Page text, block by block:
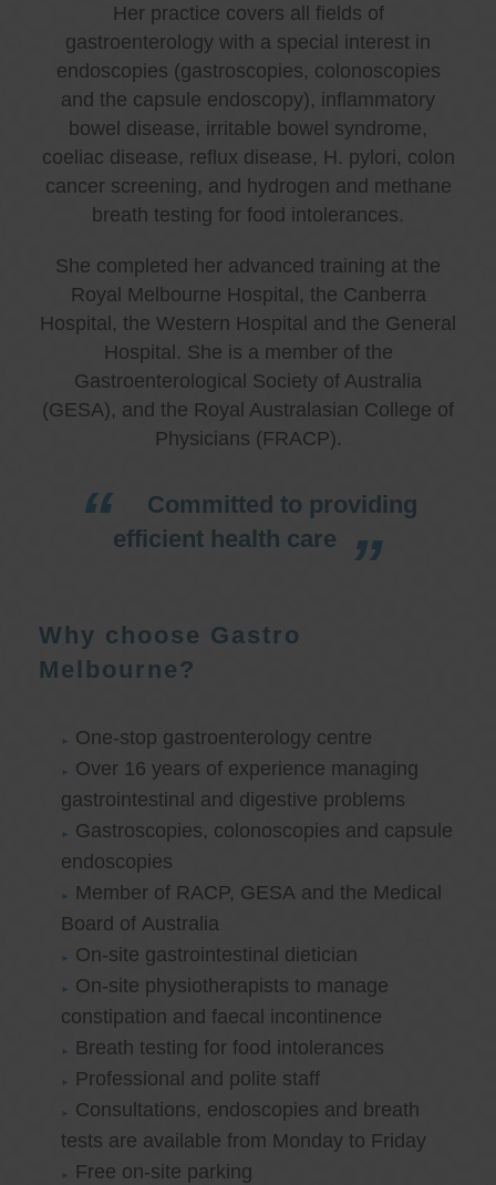
Her practice covers all fields of
gastroenterology with a special interest in
endoscopies (gastroscopies, colonoscopies
and the capsule endoscopy), inflammatory
bowel disease, irritable bowel syndrome,
coeliac disease, reflux disease, H. pylori, colon
cancer screening, and hydrogen and methane
breath testing for food intolerances.
She completed her advanced training at the
Royal Melbourne Hospital, the Canberra
Hospital, the Western Hospital and the General
Hospital. She is a member of the
Gastroenterological Society of Australia
(GESA), and the Royal Australasian College of
Physicians (FRACP).
Committed to providing
efficient health care
Why choose Gastro
Melbourne?
One-stop gastroenterology centre
Over 16 years of experience managing
gastrointestinal and digestive problems
Gastroscopies, colonoscopies and capsule
endoscopies
Member of RACP, GESA and the Medical
Board of Australia
On-site gastrointestinal dietician
On-site physiotherapists to manage
constipation and faecal incontinence
Breath testing for food intolerances
Professional and polite staff
Consultations, endoscopies and breath
tests are available from Monday to Friday
Free on-site parking